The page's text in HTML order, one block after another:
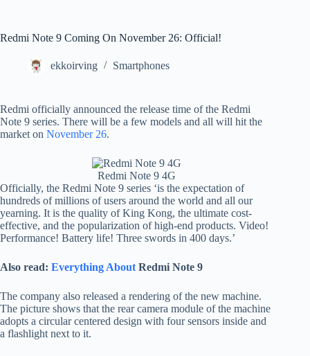
Redmi Note 9 Coming On November 26: Official!
ekkoirving Smartphones
Redmi officially announced the release time of the Redmi
Note 9 series. There will be a few models and all will hit the
market on November 26.
Redmi Note 9 4G
Officially, the Redmi Note 9 series ‘is the expectation of
hundreds of millions of users around the world and all our
yearning. It is the quality of King Kong, the ultimate cost-
effective, and the popularization of high-end products. Video!
Performance! Battery life! Three swords in 400 days.’
Also read: Everything About Redmi Note 9
The company also released a rendering of the new machine.
The picture shows that the rear camera module of the machine
adopts a circular centered design with four sensors inside and
a flashlight next to it.